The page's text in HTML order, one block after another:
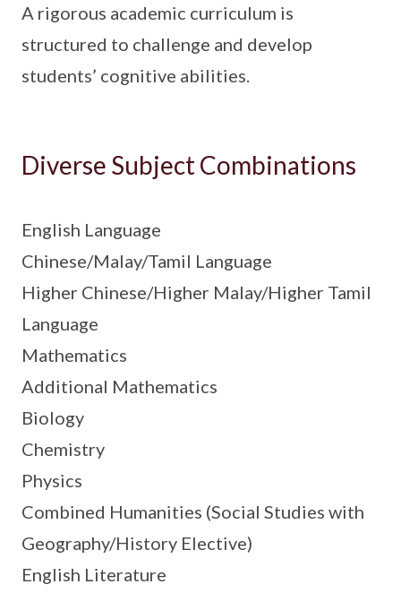
A rigorous academic curriculum is
structured to challenge and develop
students’ cognitive abilities.
Diverse Subject Combinations
English Language
Chinese/Malay/Tamil Language
Higher Chinese/Higher Malay/Higher Tamil
Language
Mathematics
Additional Mathematics
Biology
Chemistry
Physics
Combined Humanities (Social Studies with
Geography/History Elective)
English Literature